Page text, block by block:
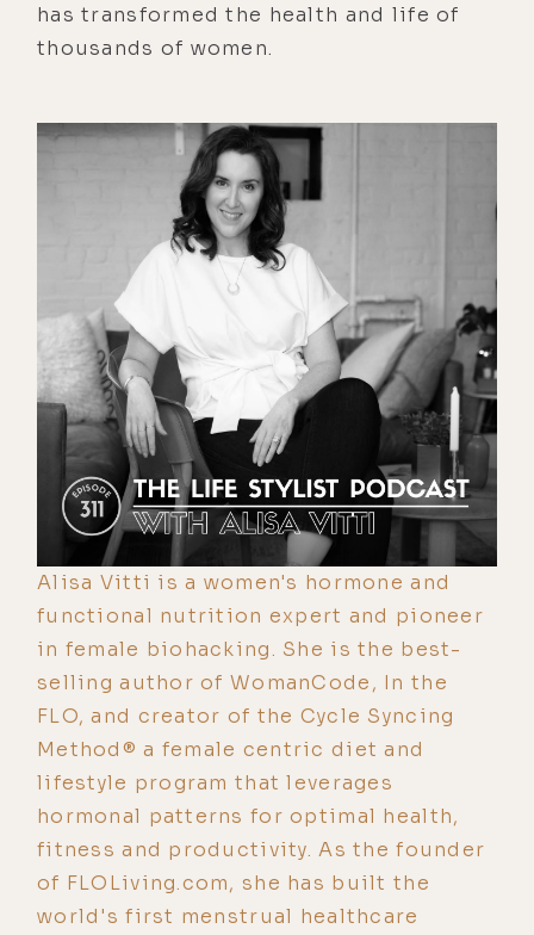
has transformed the health and life of
thousands of women.
Alisa Vitti is a women's hormone and
functional nutrition expert and pioneer
in female biohacking. She is the best-
selling author of WomanCode, In the
FLO, and creator of the Cycle Syncing
Method® a female centric diet and
lifestyle program that leverages
hormonal patterns for optimal health,
fitness and productivity. As the founder
of FLOLiving.com, she has built the
world's first menstrual healthcare